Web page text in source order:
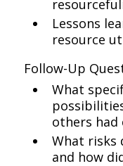
Lessons
resource
Follow-Up
What
others had
What risks
and how